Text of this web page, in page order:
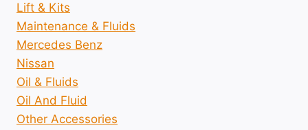
Lift & Kits
Maintenance & Fluids
Mercedes Benz
Nissan
Oil & Fluids
Oil And Fluid
Other Accessories